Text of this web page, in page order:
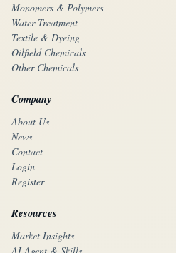
Monomers & Polymers
Water Treatment
Textile & Dyeing
Oilfield Chemicals
Other Chemicals
Company
About Us
News
Contact
Login
Register
Resources
Market Insights